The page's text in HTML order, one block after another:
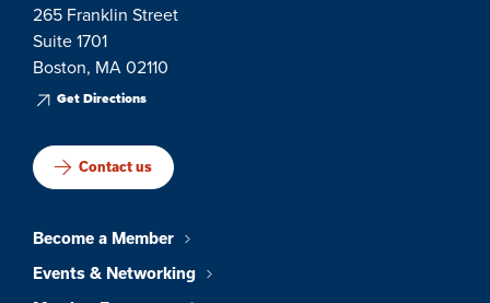
265 Franklin Street
Suite 1701
Boston, MA 02110
Get Directions
Contact us
Become a Member
Events & Networking